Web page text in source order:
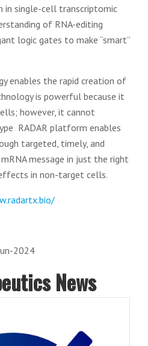
in single-cell transcriptomic
of RNA-editing
logic gates to make “smart”
enables the rapid creation of
is powerful because it
however, it cannot
RADAR platform enables
targeted, timely, and
message in just the right
in non-target cells.
2024
News